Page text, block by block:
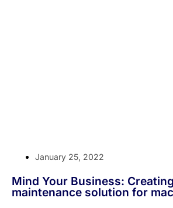
January 25, 2022
Mind Your Business:
maintenance solution for